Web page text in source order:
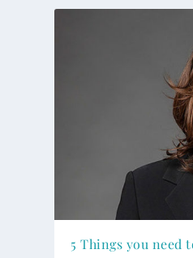
5 Things you need